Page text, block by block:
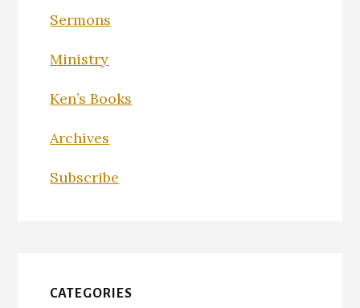
Sermons
Ministry
Ken’s Books
Archives
Subscribe
CATEGORIES